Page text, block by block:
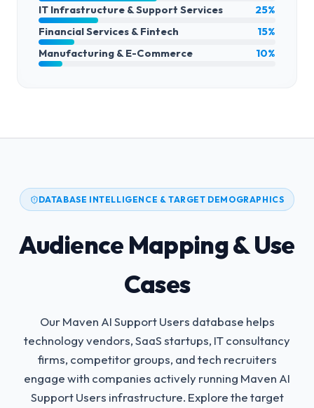
IT Infrastructure & Support Services
25%
Financial Services & Fintech
15%
Manufacturing & E-Commerce
10%
DATABASE INTELLIGENCE & TARGET DEMOGRAPHICS
Audience Mapping & Use
Cases
Our Maven AI Support Users database helps
technology vendors, SaaS startups, IT consultancy
firms, competitor groups, and tech recruiters
engage with companies actively running Maven AI
Support Users infrastructure. Explore the target